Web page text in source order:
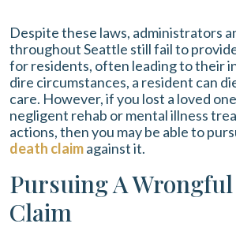
Despite these laws, administrators
throughout Seattle still fail to
for residents, often leading to their
dire circumstances, a resident can
care. However, if you lost a loved
negligent rehab or mental illness
actions, then you may be able to
death claimagainst it.
Pursuing A
Claim